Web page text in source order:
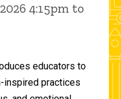
4:15pm to
educators to
inspired practices